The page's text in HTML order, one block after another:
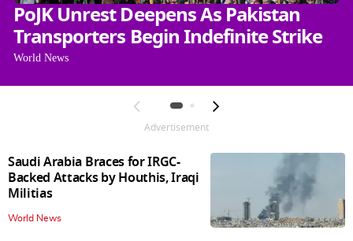
PoJK Unrest Deepens As Pakistan
Transporters Begin Indefinite Strike
World News
Advertisement
Saudi Arabia Braces for IRGC-
Backed Attacks by Houthis, Iraqi
Militias
World News